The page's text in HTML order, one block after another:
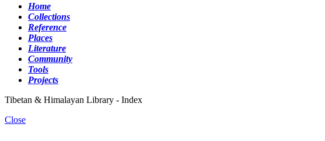
Home
Collections
Reference
Places
Literature
Community
Tools
Projects
Tibetan & Himalayan Library - Index
Close